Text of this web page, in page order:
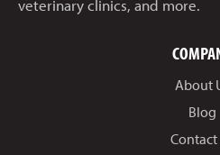
veterinary clinics, and more.
About
Blog
Contact